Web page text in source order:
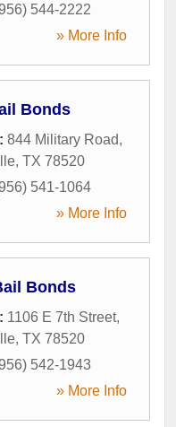
544-2222
» More Info
Bonds
844 Military Road,
, TX 78520
541-1064
» More Info
Bonds
1106 E 7th Street,
, TX 78520
542-1943
» More Info